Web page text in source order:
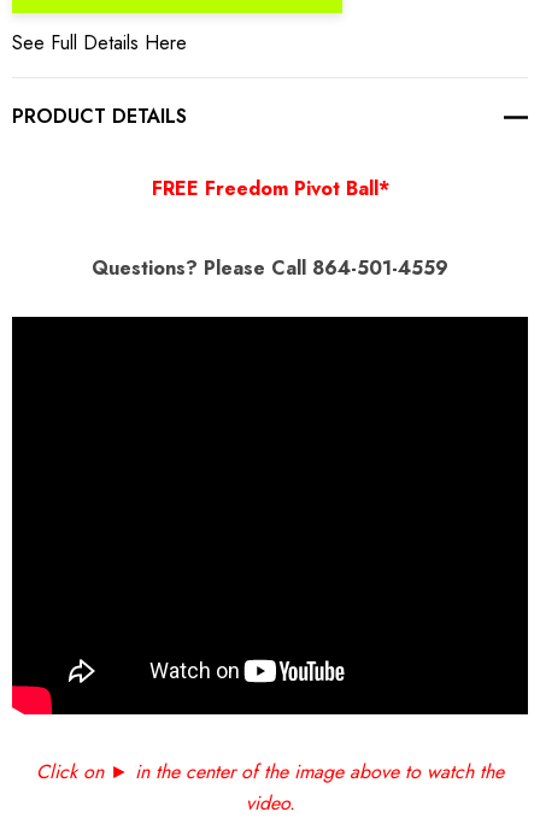
See Full Details Here
PRODUCT DETAILS
FREE Freedom Pivot Ball*
Questions? Please Call 864-501-4559
Click on ► in the center of the image above to watch the
video.